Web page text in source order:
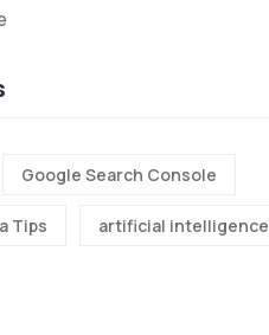
Google Search Console
Tips artificial intelligence